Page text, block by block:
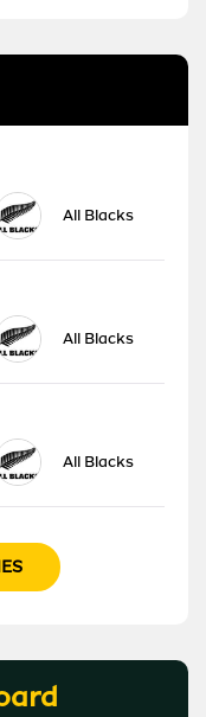
All Blacks
All Blacks
All Blacks